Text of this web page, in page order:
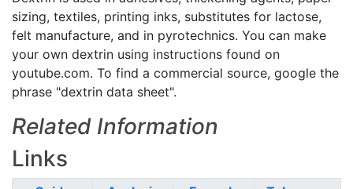
sizing, textiles, printing inks, substitutes for lactose,
felt manufacture, and in pyrotechnics. You can make
your own dextrin using instructions found on
youtube.com. To find a commercial source, google the
phrase "dextrin data sheet".
Related Information
Links